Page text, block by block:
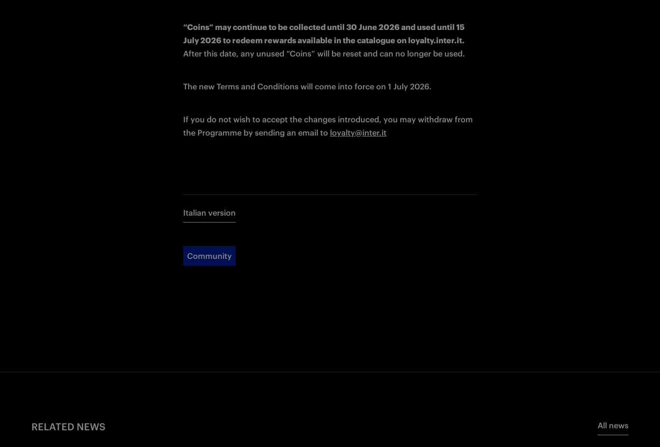
“Coins” may continue to be collected until 30 June 2026 and used until 15
After this date, any unused “Coins” will be reset and can no longer be used.
The new Terms and Conditions will come into force on 1 July 2026.
If you do not wish to accept the changes introduced, you may withdraw from
the Programme by sending an email to loyalty@inter.it
Italian version
Community
RELATED NEWS All news